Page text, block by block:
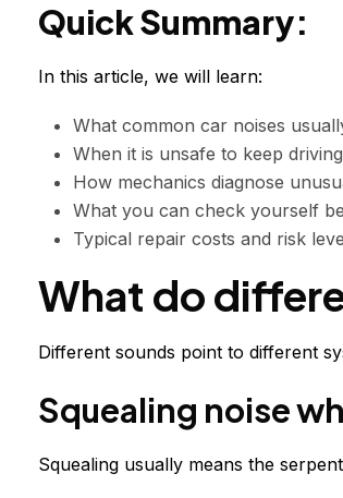
Quick Summary:
In this article, we will learn:
What common car noises
When it is unsafe to keep driving
How mechanics diagnose
What you can check yourself
Typical repair costs and risk
What do
Different sounds point to different
Squealing noise
Squealing usually means the